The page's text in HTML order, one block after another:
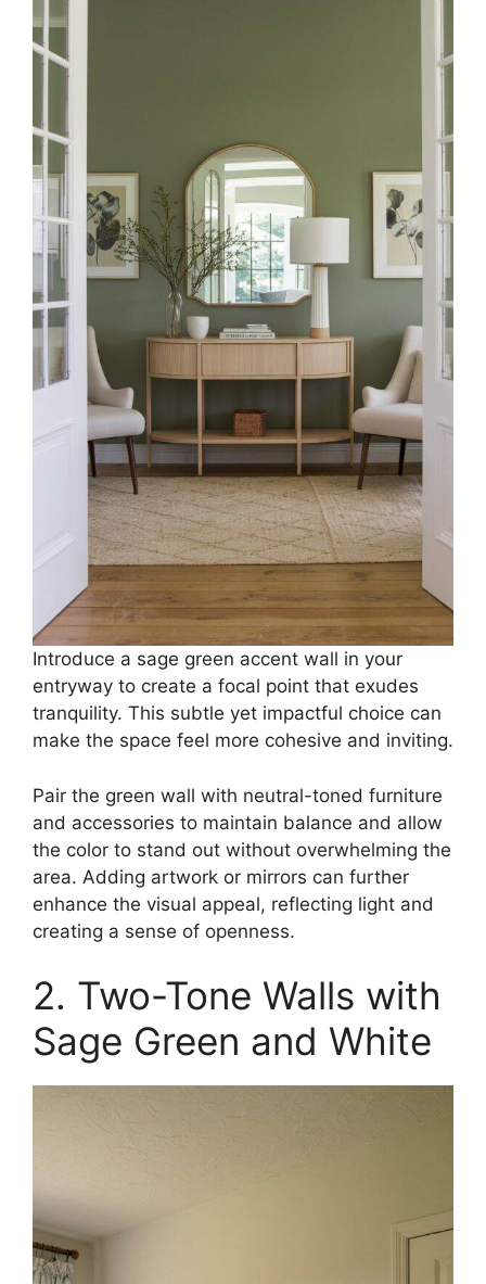
Introduce a sage green accent wall in your
entryway to create a focal point that exudes
tranquility. This subtle yet impactful choice can
make the space feel more cohesive and inviting.
Pair the green wall with neutral-toned furniture
and accessories to maintain balance and allow
the color to stand out without overwhelming the
area. Adding artwork or mirrors can further
enhance the visual appeal, reflecting light and
creating a sense of openness.​
2. Two-Tone Walls with
Sage Green and White